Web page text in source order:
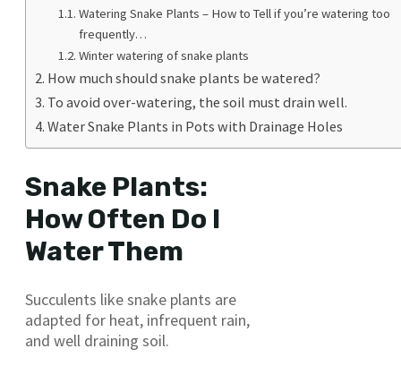
Watering Snake Plants – How to Tell if you’re watering too
frequently…
Winter watering of snake plants
How much should snake plants be watered?
To avoid over-watering, the soil must drain well.
Water Snake Plants in Pots with Drainage Holes
Snake Plants:
How Often Do I
Water Them
Succulents like snake plants are
adapted for heat, infrequent rain,
and well draining soil.